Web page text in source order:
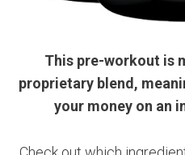
This pre-workout is
proprietary blend,
your money on an